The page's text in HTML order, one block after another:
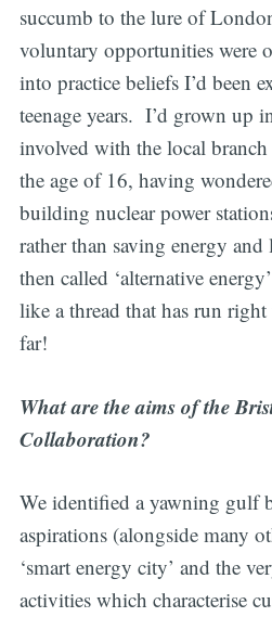
succumb to the lure of
voluntary opportunities were
into practice beliefs I’d been
teenage years. I’d grown up
involved with the local
the age of 16, having
building nuclear power
rather than saving energy
then called ‘alternative
like a thread that has run
far!
What are the aims of the
Collaboration?
We identified a yawning gulf
aspirations (alongside many
‘smart energy city’ and the
activities which characterise